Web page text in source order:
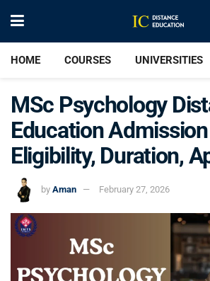
HOME COURSES UNIVERSITIES
MSc Psychology
Education
Eligibility, Duration,
by Aman February 27, 2026